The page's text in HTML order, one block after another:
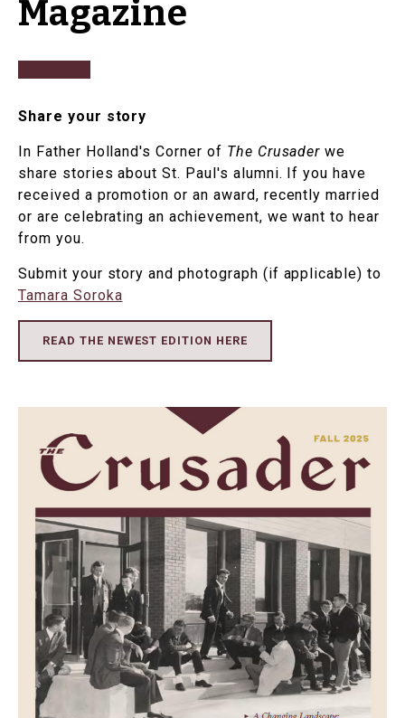
Magazine
Share your story
In Father Holland's Corner of The Crusader we
share stories about St. Paul's alumni. If you have
received a promotion or an award, recently married
or are celebrating an achievement, we want to hear
from you.
Submit your story and photograph (if applicable) to
Tamara Soroka
READ THE NEWEST EDITION HERE